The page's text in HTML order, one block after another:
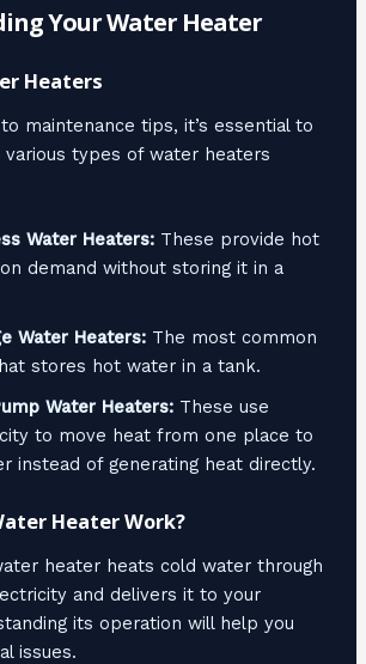
Your Water Heater
Heaters
maintenance tips, it’s essential to
types of water heaters
Water Heaters:These provide hot
demand without storing it in a
Water Heaters:The most common
stores hot water in a tank.
Water Heaters:These use
to move heat from one place to
instead of generating heat directly.
Heater Work?
heater heats cold water through
and delivers it to your
its operation will help you
issues.